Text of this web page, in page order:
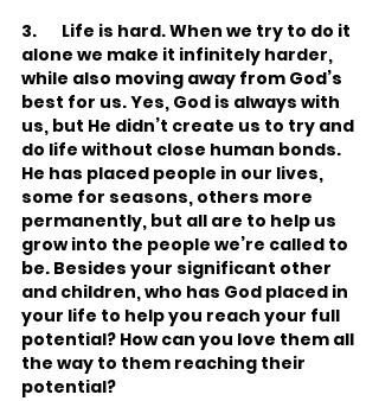
3.       Life is hard. When we try to do it
alone we make it infinitely harder,
while also moving away from God’s
best for us. Yes, God is always with
us, but He didn’t create us to try and
do life without close human bonds.
He has placed people in our lives,
some for seasons, others more
permanently, but all are to help us
grow into the people we’re called to
be. Besides your significant other
and children, who has God placed in
your life to help you reach your full
potential? How can you love them all
the way to them reaching their
potential?